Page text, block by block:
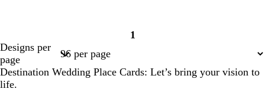
Page
1
Designs per
page
Destination Wedding Place Cards: Let’s bring your vision to
life.